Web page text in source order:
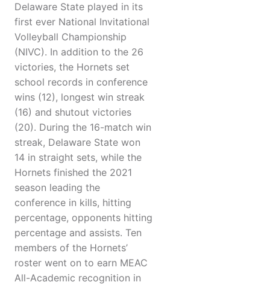
Delaware State played in its
first ever National Invitational
Volleyball Championship
(NIVC). In addition to the 26
victories, the Hornets set
school records in conference
wins (12), longest win streak
(16) and shutout victories
(20). During the 16-match win
streak, Delaware State won
14 in straight sets, while the
Hornets finished the 2021
season leading the
conference in kills, hitting
percentage, opponents hitting
percentage and assists. Ten
members of the Hornets’
roster went on to earn MEAC
All-Academic recognition in